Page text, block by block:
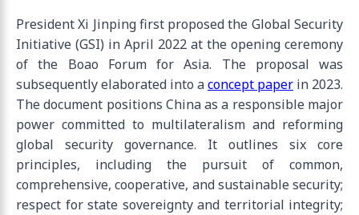
President Xi Jinping first proposed the Global Security
Initiative (GSI) in April 2022 at the opening ceremony
of the Boao Forum for Asia. The proposal was
subsequently elaborated into aconcept paper in 2023.
The document positions China as a responsible major
power committed to multilateralism and reforming
global security governance. It outlines six core
principles, including the pursuit of common,
comprehensive, cooperative, and sustainable security;
respect for state sovereignty and territorial integrity;